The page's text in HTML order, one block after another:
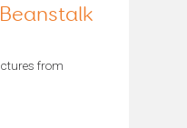
from